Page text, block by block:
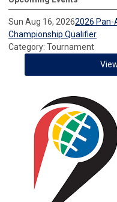
Sun Aug 16, 20262026 Pan-
Championship Qualifier
Category: Tournament